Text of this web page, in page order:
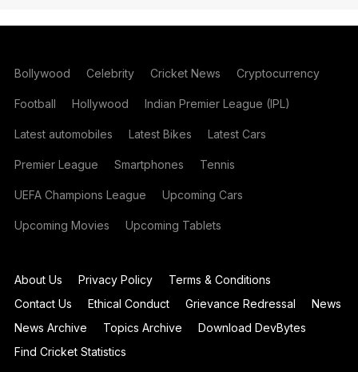
Bollywood Celebrity Cricket News Cryptocurrency
Football Hollywood Indian Premier League (IPL)
Latest automobiles Latest Bikes Latest Cars
Premier League Smartphones Tennis
UEFA Champions League Upcoming Cars
Upcoming Movies Upcoming Tablets
About Us Privacy Policy
Terms & Conditions
Contact Us
Ethical Conduct Grievance Redressal
News
News Archive
Topics Archive
Download DevBytes
Find Cricket Statistics